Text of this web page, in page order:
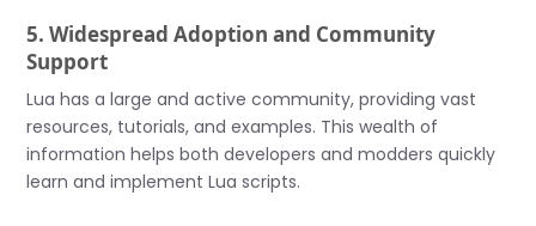
5. Widespread Adoption and Community
Support
Lua has a large and active community, providing vast
resources, tutorials, and examples. This wealth of
information helps both developers and modders quickly
learn and implement Lua scripts.